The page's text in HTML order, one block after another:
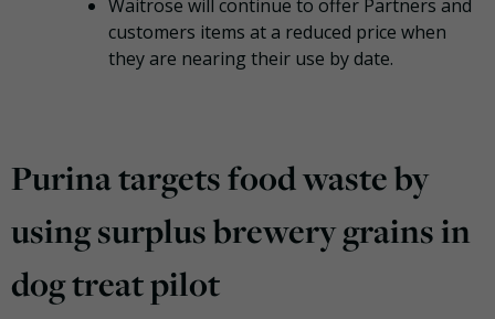
Waitrose will continue to offer Partners and
customers items at a reduced price when
they are nearing their use by date.
Purina targets food waste by
using surplus brewery grains in
dog treat pilot